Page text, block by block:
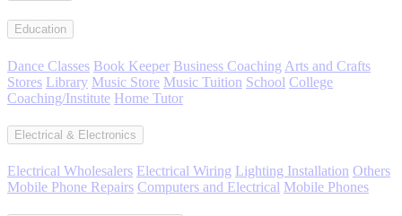
Education
Dance Classes Book Keeper Business Coaching Arts and Crafts
Stores Library Music Store Music Tuition School College
Coaching/Institute Home Tutor
Electrical & Electronics
Electrical Wholesalers Electrical Wiring Lighting Installation Others
Mobile Phone Repairs Computers and Electrical Mobile Phones